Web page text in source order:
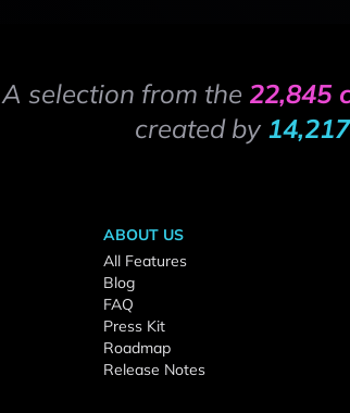
A selection from the 22,845
created by
ABOUT US
All Features
Blog
FAQ
Press Kit
Roadmap
Release Notes